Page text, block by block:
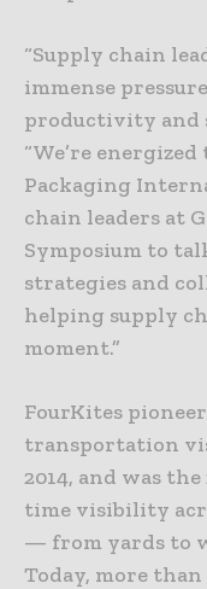
“Supply chain
immense
productivity and
“We’re
Packaging
chain leaders at
Symposium to
strategies and
helping supply
moment.”
FourKites
transportation
2014, and was
time visibility
— from yards to
Today, more than